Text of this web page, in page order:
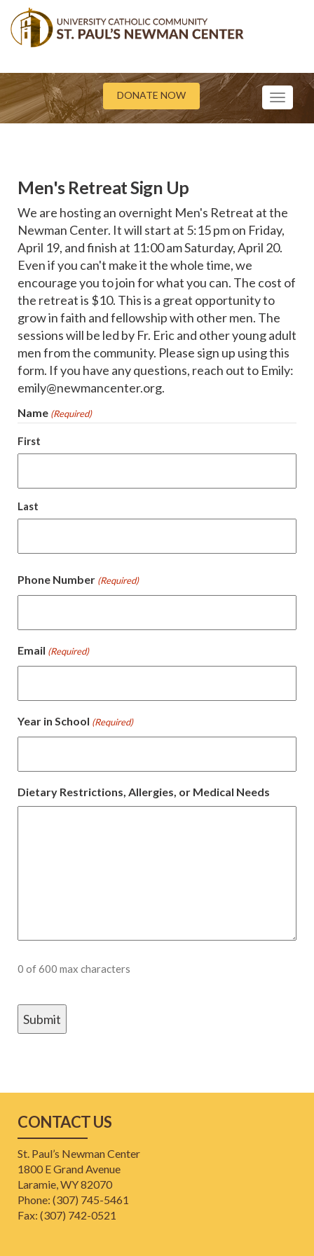
DONATE NOW
Toggle
Men's Retreat Sign Up
We are hosting an overnight Men's Retreat at the
Newman Center. It will start at 5:15 pm on Friday,
April 19, and finish at 11:00 am Saturday, April 20.
Even if you can't make it the whole time, we
encourage you to join for what you can. The cost of
the retreat is $10. This is a great opportunity to
grow in faith and fellowship with other men. The
sessions will be led by Fr. Eric and other young adult
men from the community. Please sign up using this
form. If you have any questions, reach out to Emily:
emily@newmancenter.org.
Name (Required)
First
Last
Phone Number (Required)
Email (Required)
Year in School (Required)
Dietary Restrictions, Allergies, or Medical Needs
0 of 600 max characters
CONTACT US
St. Paul’s Newman Center
1800 E Grand Avenue
Laramie, WY 82070
Phone: (307) 745-5461
​Fax: (307) 742-0521